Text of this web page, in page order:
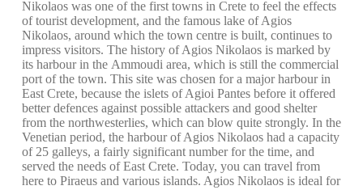
Nikolaos was one of the first towns in Crete to feel the effects
of tourist development, and the famous lake of Agios
Nikolaos, around which the town centre is built, continues to
impress visitors. The history of Agios Nikolaos is marked by
its harbour in the Ammoudi area, which is still the commercial
port of the town. This site was chosen for a major harbour in
East Crete, because the islets of Agioi Pantes before it offered
better defences against possible attackers and good shelter
from the northwesterlies, which can blow quite strongly. In the
Venetian period, the harbour of Agios Nikolaos had a capacity
of 25 galleys, a fairly significant number for the time, and
served the needs of East Crete. Today, you can travel from
here to Piraeus and various islands. Agios Nikolaos is ideal for